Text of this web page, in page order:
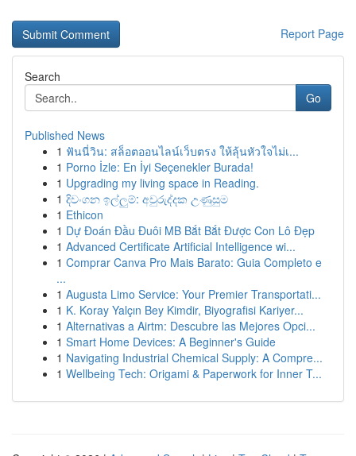
Report Page
Search
Go
Published News
1 ฟันนี่วิน: สล็อตออนไลน์เว็บตรง ให้ลุ้นหัวใจไม่เ...
1 Porno İzle: En İyi Seçenekler Burada!
1 Upgrading my living space in Reading.
1 දිවංගන ඉල්ලුම්: අවුරුද්දක උණුසුම
1 Ethicon
1 Dự Đoán Đầu Đuôi MB Bắt Bắt Được Con Lô Đẹp
1 Advanced Certificate Artificial Intelligence wi...
1 Comprar Canva Pro Mais Barato: Guia Completo e
...
1 Augusta Limo Service: Your Premier Transportati...
1 K. Koray Yalçın Bey Kimdir, Biyografisi Kariyer...
1 Alternativas a Airtm: Descubre las Mejores Opci...
1 Smart Home Devices: A Beginner's Guide
1 Navigating Industrial Chemical Supply: A Compre...
1 Wellbeing Tech: Origami & Paperwork for Inner T...